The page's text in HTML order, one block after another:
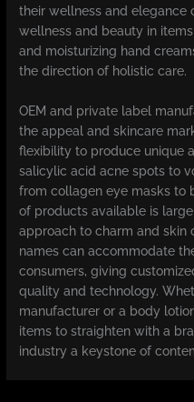
their wellness and elegance
wellness and beauty in
and moisturizing hand
the direction of holistic care.
OEM and private label
the appeal and skincare
flexibility to produce unique
salicylic acid acne spots to
from collagen eye masks to
of products available is
approach to charm and skin
names can accommodate
consumers, giving
quality and technology.
manufacturer or a body
items to straighten with a
industry a keystone of